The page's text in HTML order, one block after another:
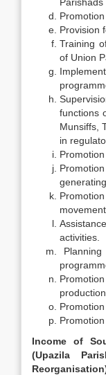
Provision
Training
of Union
functions
Munsiffs,
in
activities.
production.
Income of
(Upazila